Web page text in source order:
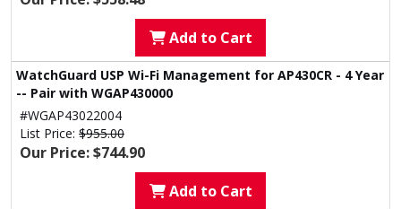
Add to Cart
WatchGuard USP Wi-Fi Management for AP430CR - 4 Year
-- Pair with WGAP430000
#WGAP43022004
List Price: $955.00
Our Price: $744.90
Add to Cart